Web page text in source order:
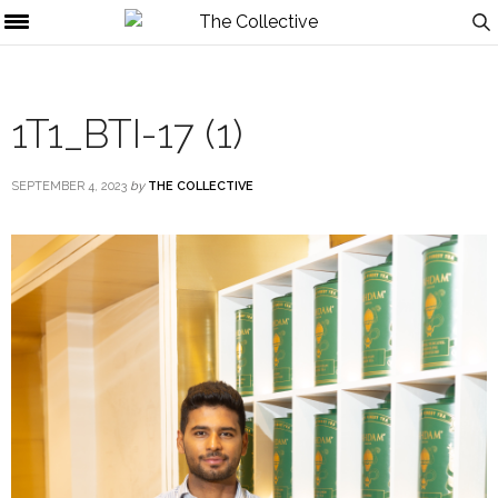
1T1_BTI-17 (1)
SEPTEMBER 4, 2023 by THE COLLECTIVE